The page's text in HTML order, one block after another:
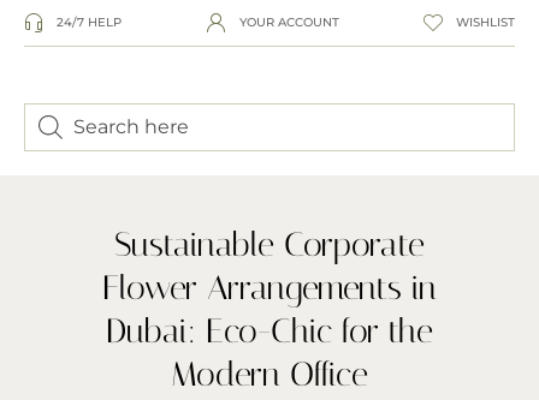
24/7 HELP YOUR ACCOUNT WISHLIST
Sustainable Corporate
Flower Arrangements in
Dubai: Eco-Chic for the
Modern Office